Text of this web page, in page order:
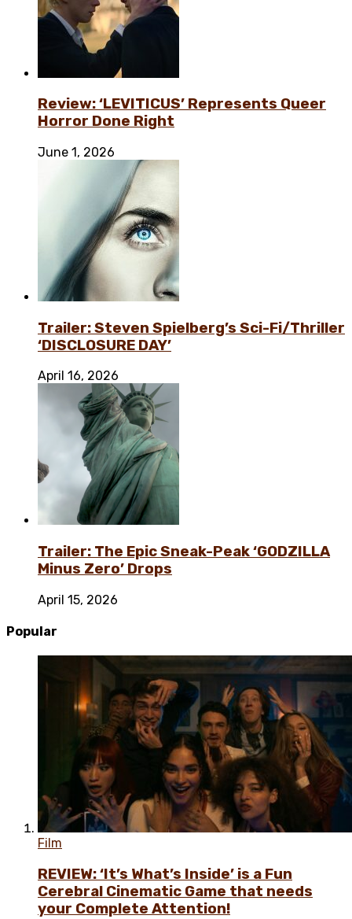
Review: ‘LEVITICUS’ Represents Queer
Horror Done Right
June 1, 2026
Trailer: Steven Spielberg’s Sci-Fi/Thriller
‘DISCLOSURE DAY’
April 16, 2026
Trailer: The Epic Sneak-Peak ‘GODZILLA
Minus Zero’ Drops
April 15, 2026
Popular
Film
REVIEW: ‘It’s What’s Inside’ is a Fun
Cerebral Cinematic Game that needs
your Complete Attention!